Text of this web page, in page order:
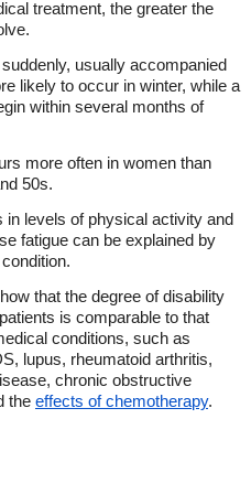
treatment, the greater the
usually accompanied
likely to occur in winter, while a
within several months of
more often in women than
50s.
in levels of physical activity and
fatigue can be explained by
that the degree of disability
is comparable to that
conditions, such as
lupus, rheumatoid arthritis,
chronic obstructive
the effects of chemotherapy.